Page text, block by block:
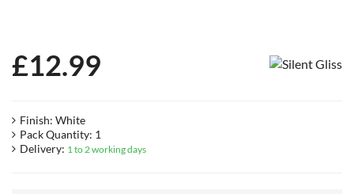
£12.99
Finish: White
Pack Quantity: 1
Delivery: 1 to 2 working days